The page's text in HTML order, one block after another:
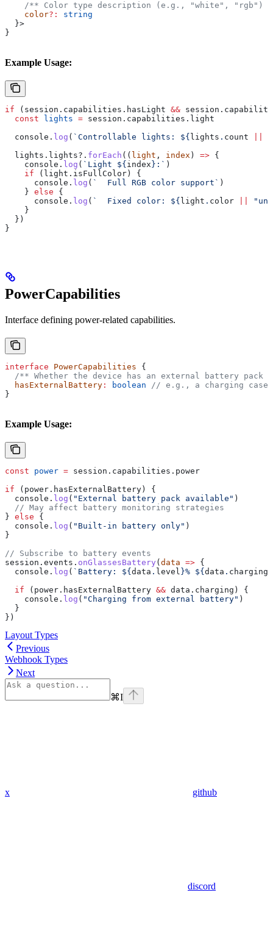
/** Color type description (e.g., "white", "rgb")
    color
?:
string
  }>
}
Example Usage:
if ( session . capabilities . hasLight && session .
  const
lights = session . capabilities . light
  console
. log ( `Controllable lights: ${ lights . count
  lights
. lights?. forEach (( light , index ) => {
    console
. log ( `Light ${ index } :` )
    if
( light . isFullColor ) {
      console
. log ( `  Full RGB color support` )
    }
else {
      console
. log ( `  Fixed color: ${ light . color
    }
  })
}
PowerCapabilities
Interface defining power-related capabilities.
interface PowerCapabilities {
/** Whether the device has an external battery pack
  hasExternalBattery
: boolean // e.g., a charging case
}
Example Usage:
const power = session . capabilities . power
if ( power . hasExternalBattery ) {
  console
. log ( "External battery pack available" )
  // May affect battery monitoring strategies
} else {
  console
. log ( "Built-in battery only" )
}
// Subscribe to battery events
session . events . onGlassesBattery ( data => {
  console
. log ( `Battery: ${ data . level }% ${ data . charging
  if
( power . hasExternalBattery && data . charging ) {
    console
. log ( "Charging from external battery" )
  }
})
Layout Types
Previous
Webhook Types
Next
⌘I
x github
discord